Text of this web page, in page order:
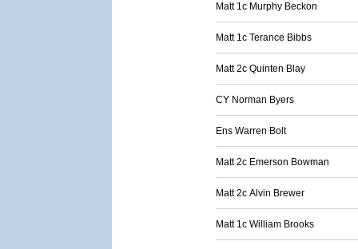
Matt 1c Murphy Beckon
Matt 1c Terance Bibbs
Matt 2c Quinten Blay
CY Norman Byers
Ens Warren Bolt
Matt 2c Emerson Bowman
Matt 2c Alvin Brewer
Matt 1c William Brooks